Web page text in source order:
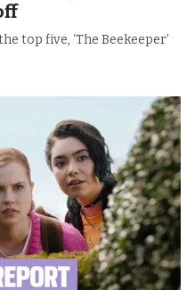
top five, ‘The Beekeeper’